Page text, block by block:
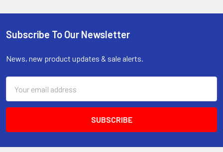
Footer
Subscribe To Our Newsletter
News, new product updates & sale alerts.
Address